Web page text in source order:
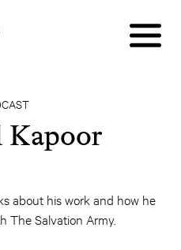
Kapoor
about his work and how he
The Salvation Army.